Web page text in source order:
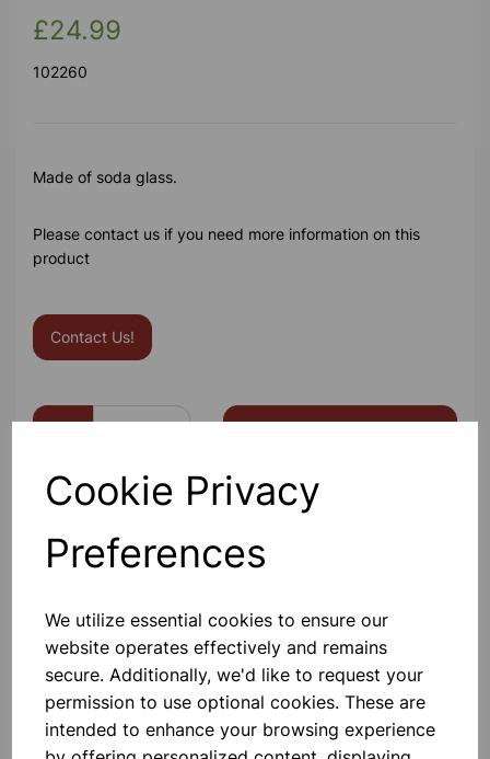
Cookie Privacy
Preferences
We utilize essential cookies to ensure our
website operates effectively and remains
secure. Additionally, we'd like to request your
permission to use optional cookies. These are
intended to enhance your browsing experience
£24.99
102260
Made of soda glass.
Please contact us if you need more information on this
product
Contact Us!
Qty Add to basket
Others also bought
Crucible stainless steel